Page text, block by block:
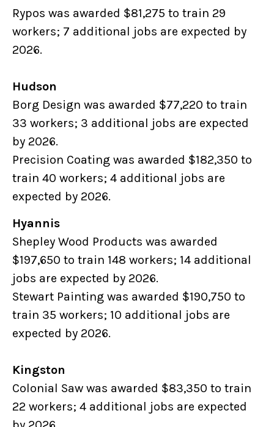
Rypos was awarded $81,275 to train 29
workers; 7 additional jobs are expected by
2026.
Hudson
Borg Design was awarded $77,220 to train
33 workers; 3 additional jobs are expected
by 2026.
Precision Coating was awarded $182,350 to
train 40 workers; 4 additional jobs are
expected by 2026.
Hyannis
Shepley Wood Products was awarded
$197,650 to train 148 workers; 14 additional
jobs are expected by 2026.
Stewart Painting was awarded $190,750 to
train 35 workers; 10 additional jobs are
expected by 2026.
Kingston
Colonial Saw was awarded $83,350 to train
22 workers; 4 additional jobs are expected